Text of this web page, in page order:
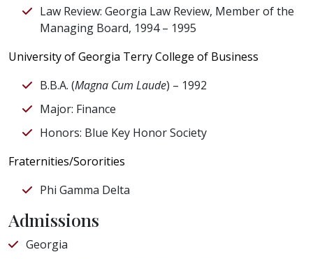
Law Review: Georgia Law Review, Member of the
Managing Board, 1994 – 1995
University of Georgia Terry College of Business
B.B.A. (Magna Cum Laude) – 1992
Major: Finance
Honors: Blue Key Honor Society
Fraternities/Sororities
Phi Gamma Delta
Admissions
Georgia